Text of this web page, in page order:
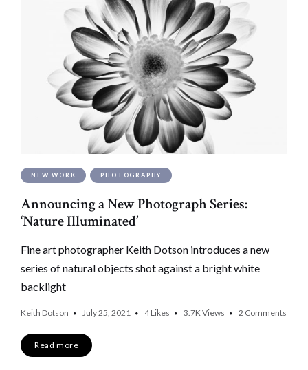
NEW WORK PHOTOGRAPHY
Announcing a New Photograph Series:
‘Nature Illuminated’
Fine art photographer Keith Dotson introduces a new
series of natural objects shot against a bright white
backlight
Keith Dotson July 25, 2021 4Likes 3.7KViews 2 Comments
Read more